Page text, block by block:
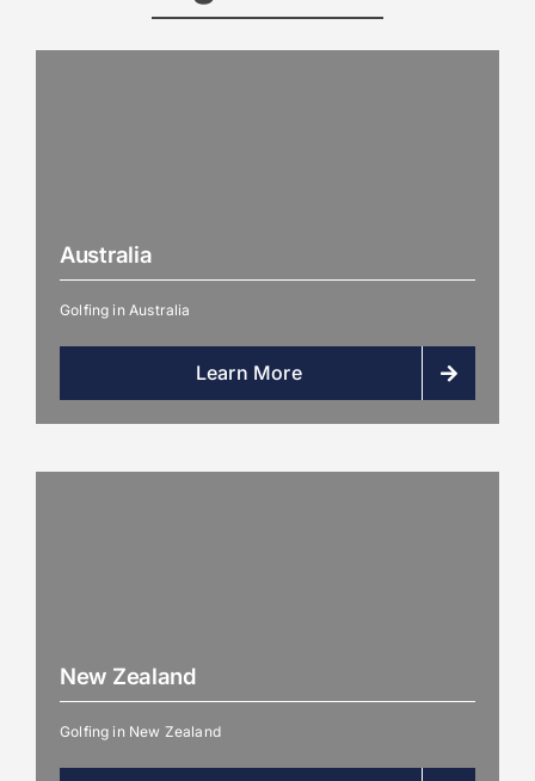
Australia
Golfing in Australia
Learn More
New Zealand
Golfing in New Zealand